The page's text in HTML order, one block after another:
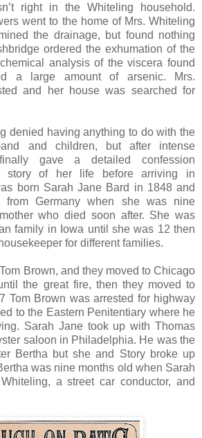
right in the Whiteling household.
went to the home of Mrs. Whiteling
the drainage, but found nothing
ordered the exhumation of the
analysis of the viscera found
a large amount of arsenic. Mrs.
and her house was searched for
denied having anything to do with the
and children, but after intense
gave a detailed confession
story of her life before arriving in
born Sarah Jane Bard in 1848 and
from Germany when she was nine
who died soon after. She was
family in Iowa until she was 12 then
for different families.
Brown, and they moved to Chicago
the great fire, then they moved to
Tom Brown was arrested for highway
to the Eastern Penitentiary where he
Sarah Jane took up with Thomas
saloon in Philadelphia. He was the
Bertha but she and Story broke up
was nine months old when Sarah
a street car conductor, and